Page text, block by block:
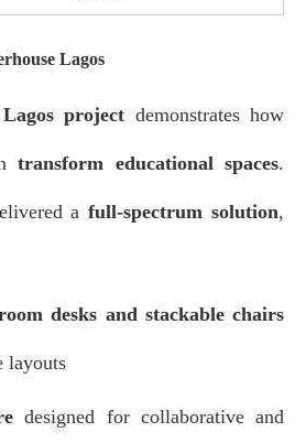
Lagos
project demonstrates how
transform educational spaces.
afull-spectrum solution,
desks and stackable chairs
layouts
designed for collaborative and